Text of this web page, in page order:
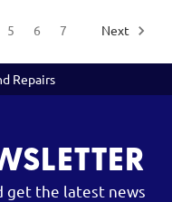
5 6 7 Next
Repairs
get the latest news